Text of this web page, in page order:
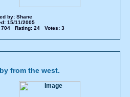
by: Shane
15/11/2005
704 Rating: 24 Votes: 3
from the west.